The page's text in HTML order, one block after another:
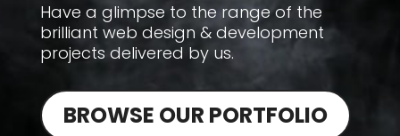
Have a glimpse to the range of the
brilliant web design & development
projects delivered by us.
BROWSE OUR PORTFOLIO